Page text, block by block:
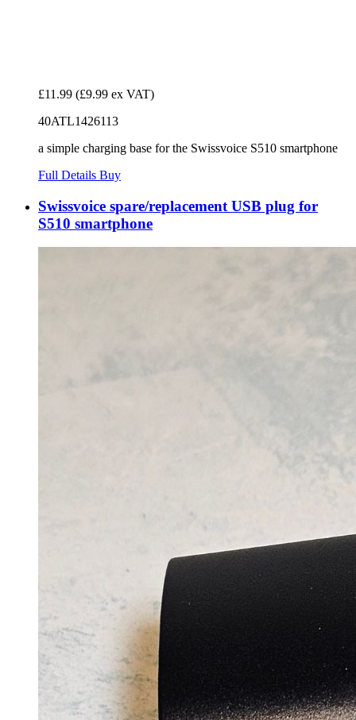
£11.99 (£9.99 ex VAT)
40ATL1426113
a simple charging base for the Swissvoice S510 smartphone
Full Details Buy
Swissvoice spare/replacement USB plug for
S510 smartphone